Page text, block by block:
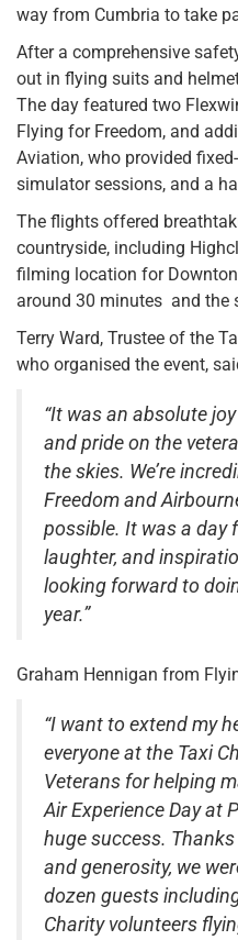
way from Cumbria to take
After a comprehensive
out in flying suits and
The day featured two
Flying for Freedom, and
Aviation, who provided
simulator sessions, and a
The flights offered
countryside, including
filming location for
around 30 minutes and the
Terry Ward, Trustee of the
who organised the event,
“It was an absolute
and pride on the
the skies. We’re
Freedom and
possible. It was a day
laughter, and
looking forward to
year.”
Graham Hennigan from
“I want to extend my
everyone at the Taxi
Veterans for helping
Air Experience Day at
huge success.
and generosity, we
dozen guests
Charity volunteers